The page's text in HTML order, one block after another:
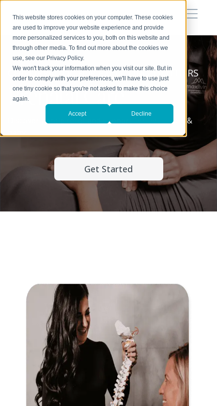
This website stores cookies on your computer. These cookies
are used to improve your website experience and provide
more personalized services to you, both on this website and
through other media. To find out more about the cookies we
use, see our Privacy Policy.
We won't track your information when you visit our site. But in
order to comply with your preferences, we'll have to use just
one tiny cookie so that you're not asked to make this choice
again.
Accept Decline
CHIROPRACTIC FOR EXPECTING MOTHERS
Prenatal Care
Discover gentle relief and support for both mom &
Get Started